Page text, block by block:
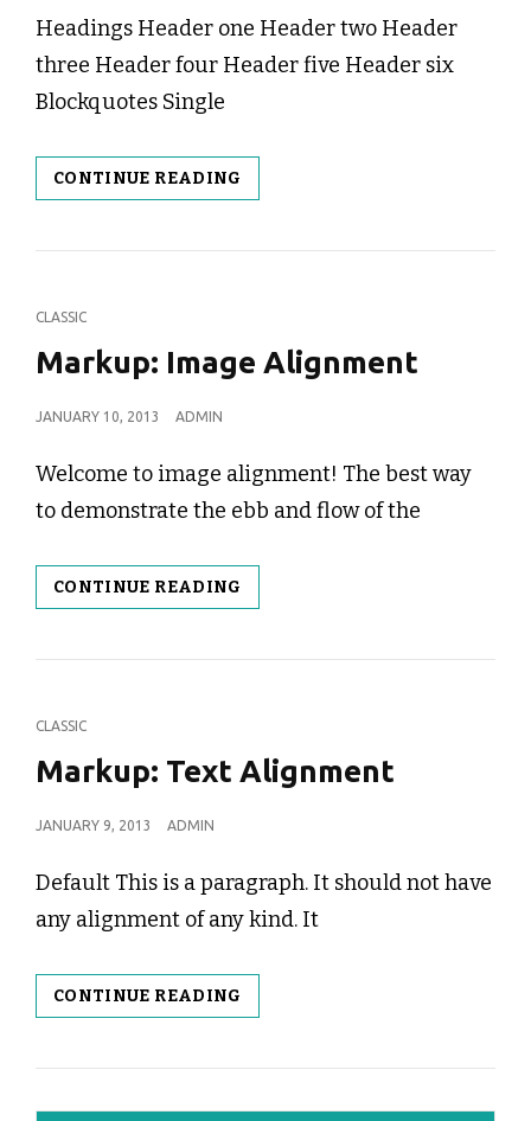
Headings Header one Header two Header
three Header four Header five Header six
Blockquotes Single
CONTINUE READING
HTML
AND
CAT
CLASSIC
Markup: Image Alignment
POSTED
JANUARY 10, 2013 ADMIN
Welcome to image alignment! The best way
to demonstrate the ebb and flow of the
CONTINUE READING
IMAGE
CAT
CLASSIC
Markup: Text Alignment
POSTED
JANUARY 9, 2013 ADMIN
Default This is a paragraph. It should not have
any alignment of any kind. It
CONTINUE READING
TEXT